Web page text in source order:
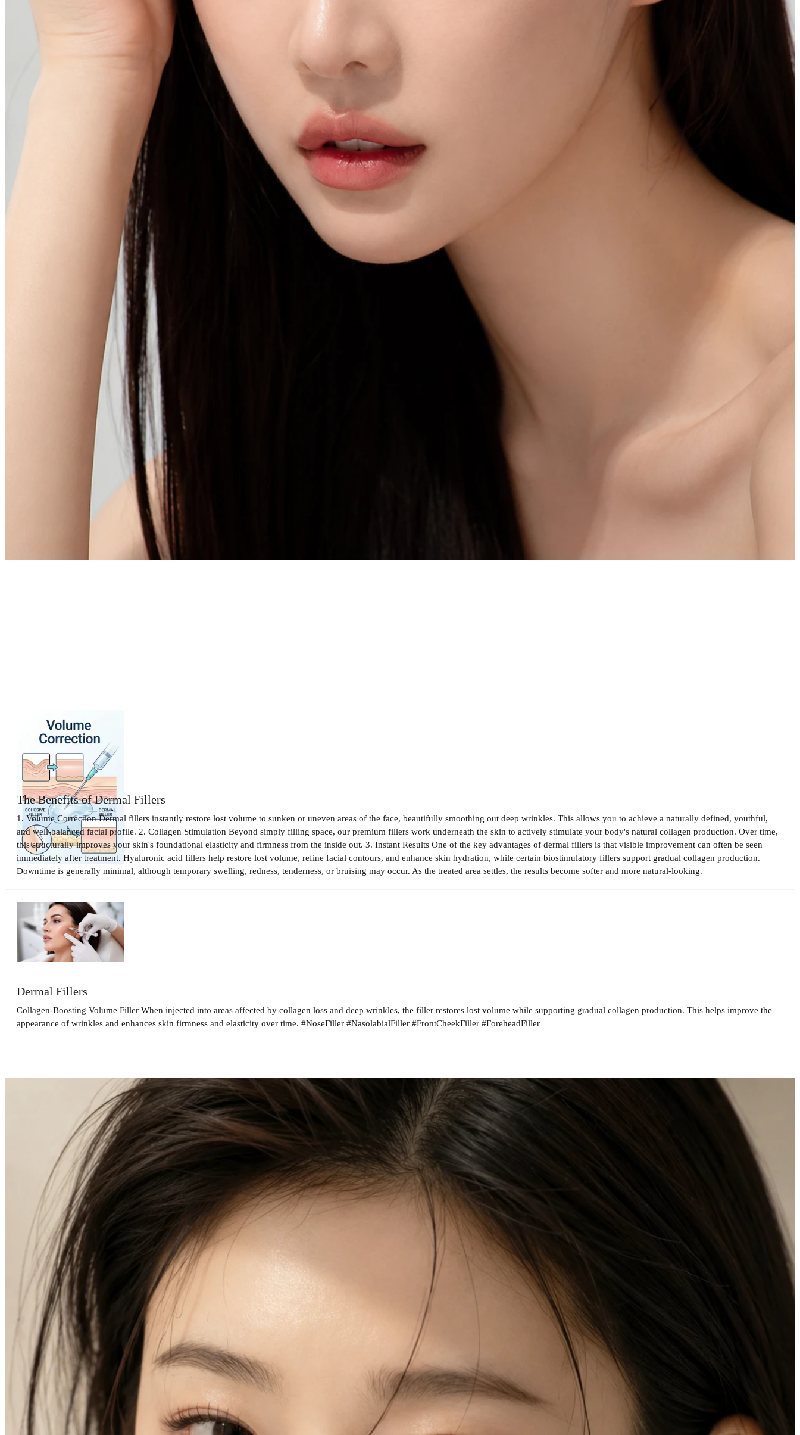
The Benefits of Dermal Fillers
1. Volume Correction Dermal fillers instantly restore lost volume to sunken or uneven areas of the face, beautifully smoothing out deep wrinkles. This allows you to achieve a naturally defined, youthful,
and well-balanced facial profile. 2. Collagen Stimulation Beyond simply filling space, our premium fillers work underneath the skin to actively stimulate your body's natural collagen production. Over time,
this structurally improves your skin's foundational elasticity and firmness from the inside out. 3. Instant Results One of the key advantages of dermal fillers is that visible improvement can often be seen
immediately after treatment. Hyaluronic acid fillers help restore lost volume, refine facial contours, and enhance skin hydration, while certain biostimulatory fillers support gradual collagen production.
Downtime is generally minimal, although temporary swelling, redness, tenderness, or bruising may occur. As the treated area settles, the results become softer and more natural-looking.
Dermal Fillers
Collagen-Boosting Volume Filler When injected into areas affected by collagen loss and deep wrinkles, the filler restores lost volume while supporting gradual collagen production. This helps improve the
appearance of wrinkles and enhances skin firmness and elasticity over time. #NoseFiller #NasolabialFiller #FrontCheekFiller #ForeheadFiller